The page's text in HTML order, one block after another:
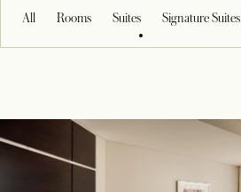
All Rooms Suites Signature Suites